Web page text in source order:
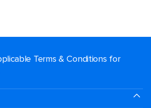
Terms & Conditions for